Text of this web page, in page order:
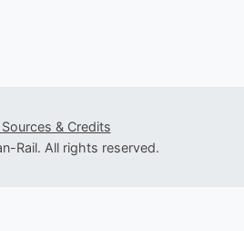
& Credits
Rail. All rights reserved.